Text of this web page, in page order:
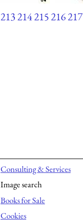
213214215216217
Consulting & Services
Image search
Books for Sale
Cookies